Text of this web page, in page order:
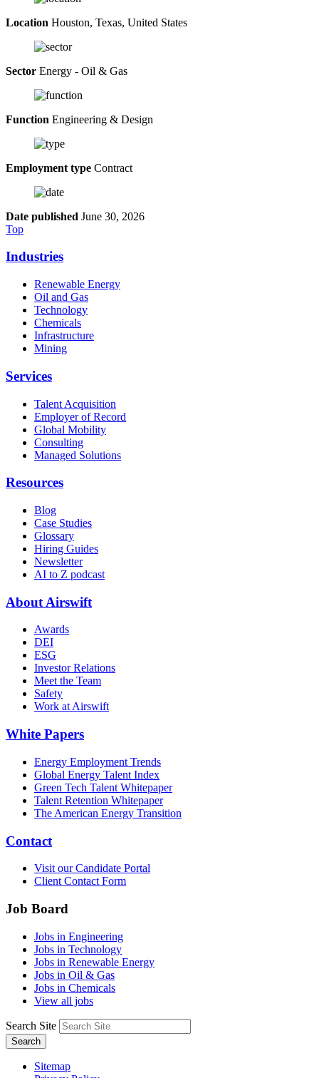
Location Houston, Texas, United States
Sector Energy - Oil & Gas
Function Engineering & Design
Employment type Contract
Date published June 30, 2026
Top
Industries
Renewable Energy
Oil and Gas
Technology
Chemicals
Infrastructure
Mining
Services
Talent Acquisition
Employer of Record
Global Mobility
Consulting
Managed Solutions
Resources
Blog
Case Studies
Glossary
Hiring Guides
Newsletter
AI to Z podcast
About Airswift
Awards
DEI
ESG
Investor Relations
Meet the Team
Safety
Work at Airswift
White Papers
Energy Employment Trends
Global Energy Talent Index
Green Tech Talent Whitepaper
Talent Retention Whitepaper
The American Energy Transition
Contact
Visit our Candidate Portal
Client Contact Form
Job Board
Jobs in Engineering
Jobs in Technology
Jobs in Renewable Energy
Jobs in Oil & Gas
Jobs in Chemicals
View all jobs
Search Site
Search
Sitemap